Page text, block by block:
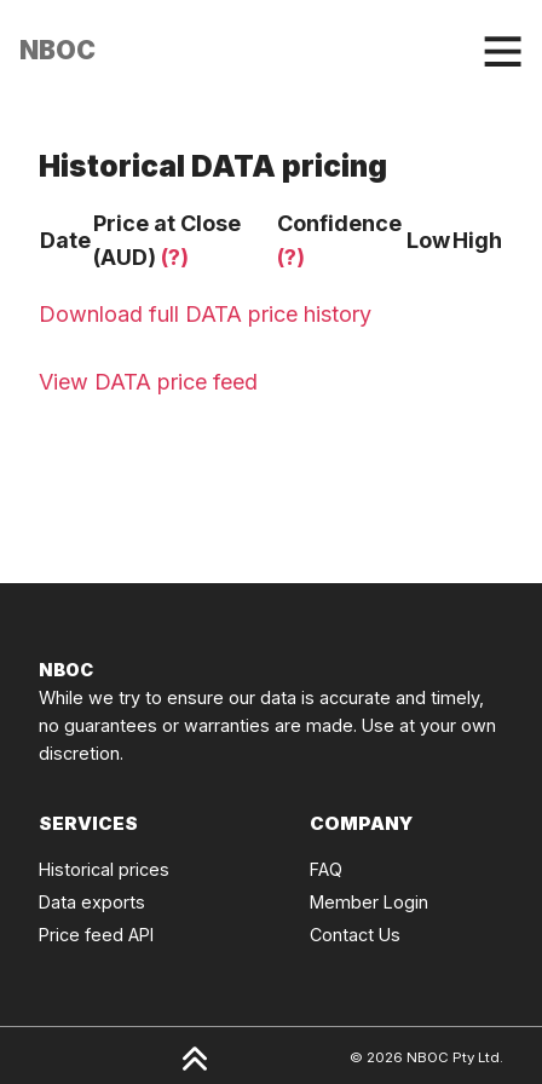
NBOC
Historical DATA pricing
Date
Price at Close
(AUD) (?)
Confidence
(?)
LowHigh
Download full DATA price history
View DATA price feed
NBOC
While we try to ensure our data is accurate and timely,
no guarantees or warranties are made. Use at your own
discretion.
SERVICES
Historical prices
Data exports
Price feed API
COMPANY
FAQ
Member Login
Contact Us
© 2026 NBOC Pty Ltd.